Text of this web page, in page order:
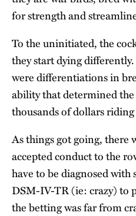
for strength and
To the uninitiated, the
they start dying
were differentiations in
ability that determined the
thousands of dollars
As things got going, there
accepted conduct to the
have to be diagnosed
DSM-IV-TR (ie: crazy) to
the betting was far from